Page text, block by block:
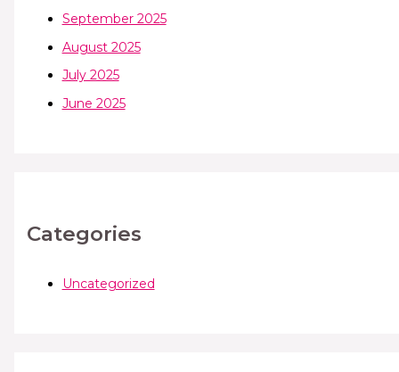
September 2025
August 2025
July 2025
June 2025
Categories
Uncategorized